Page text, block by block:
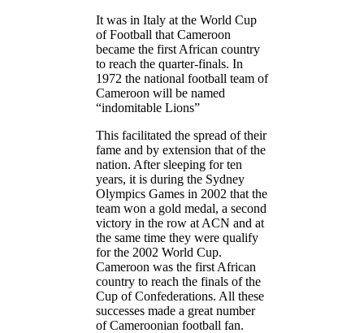
It was in Italy at the World Cup
of Football that Cameroon
became the first African country
to reach the quarter-finals. In
1972 the national football team of
Cameroon will be named
“indomitable Lions”
This facilitated the spread of their
fame and by extension that of the
nation. After sleeping for ten
years, it is during the Sydney
Olympics Games in 2002 that the
team won a gold medal, a second
victory in the row at ACN and at
the same time they were qualify
for the 2002 World Cup.
Cameroon was the first African
country to reach the finals of the
Cup of Confederations. All these
successes made a great number
of Cameroonian football fan.